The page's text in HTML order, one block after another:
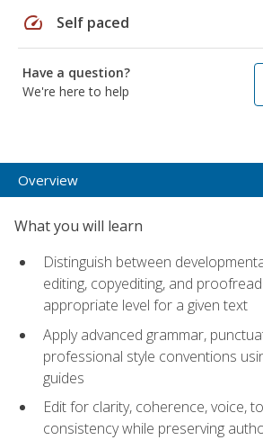
speed Self paced
Have a question?
We're here to help
Overview
What you will learn
Distinguish between
editing, copyediting, and
appropriate level for a given text
Apply advanced grammar,
professional style conventions
guides
Edit for clarity, coherence, voice,
consistency while preserving